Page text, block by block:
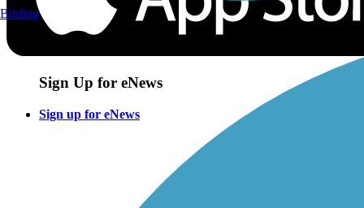
Sign Up for eNews
Sign up for eNews
Birding